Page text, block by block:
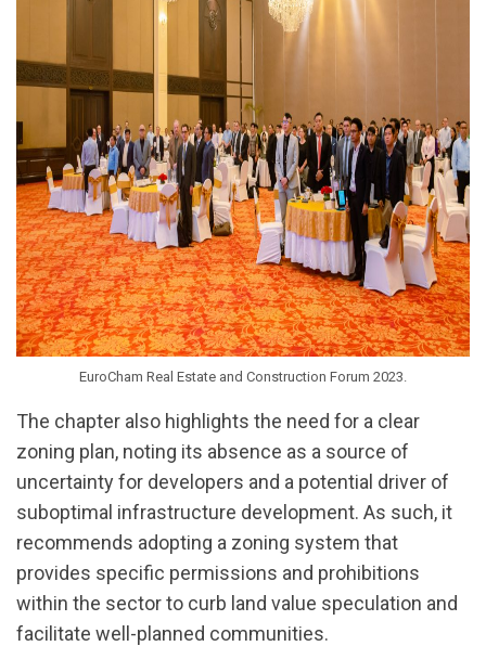
EuroCham Real Estate and Construction Forum 2023.
The chapter also highlights the need for a clear
zoning plan, noting its absence as a source of
uncertainty for developers and a potential driver of
suboptimal infrastructure development. As such, it
recommends adopting a zoning system that
provides specific permissions and prohibitions
within the sector to curb land value speculation and
facilitate well-planned communities.